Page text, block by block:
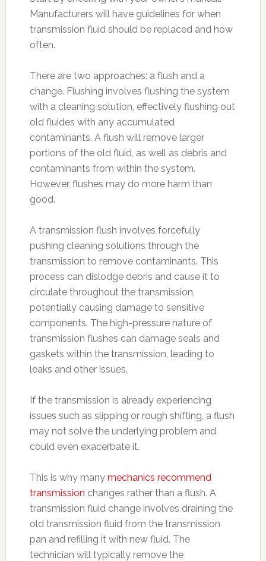
Manufacturers will have guidelines for when
transmission fluid should be replaced and how
often.
There are two approaches: a flush and a
change. Flushing involves flushing the system
with a cleaning solution, effectively flushing out
old fluides with any accumulated
contaminants. A flush will remove larger
portions of the old fluid, as well as debris and
contaminants from within the system.
However, flushes may do more harm than
good.
A transmission flush involves forcefully
pushing cleaning solutions through the
transmission to remove contaminants. This
process can dislodge debris and cause it to
circulate throughout the transmission,
potentially causing damage to sensitive
components. The high-pressure nature of
transmission flushes can damage seals and
gaskets within the transmission, leading to
leaks and other issues.
If the transmission is already experiencing
issues such as slipping or rough shifting, a flush
may not solve the underlying problem and
could even exacerbate it.
This is why many mechanics recommend
transmission changes rather than a flush. A
transmission fluid change involves draining the
old transmission fluid from the transmission
pan and refilling it with new fluid. The
technician will typically remove the